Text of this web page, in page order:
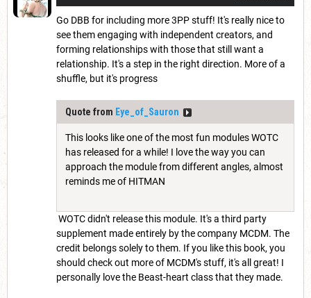
Go DBB for including more 3PP stuff! It's really nice to
see them engaging with independent creators, and
forming relationships with those that still want a
relationship. It's a step in the right direction. More of a
shuffle, but it's progress
Quote from Eye_of_Sauron
This looks like one of the most fun modules WOTC
has released for a while! I love the way you can
approach the module from different angles, almost
reminds me of HITMAN
WOTC didn't release this module. It's a third party
supplement made entirely by the company MCDM. The
credit belongs solely to them. If you like this book, you
should check out more of MCDM's stuff, it's all great! I
personally love the Beast-heart class that they made.